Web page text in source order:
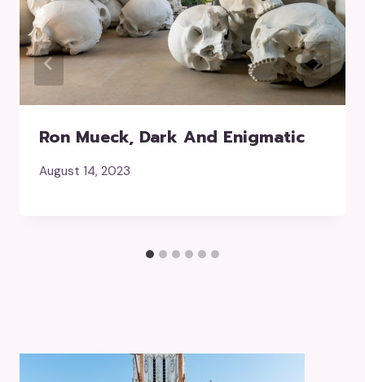
Ron Mueck, Dark And Enigmatic
August 14, 2023